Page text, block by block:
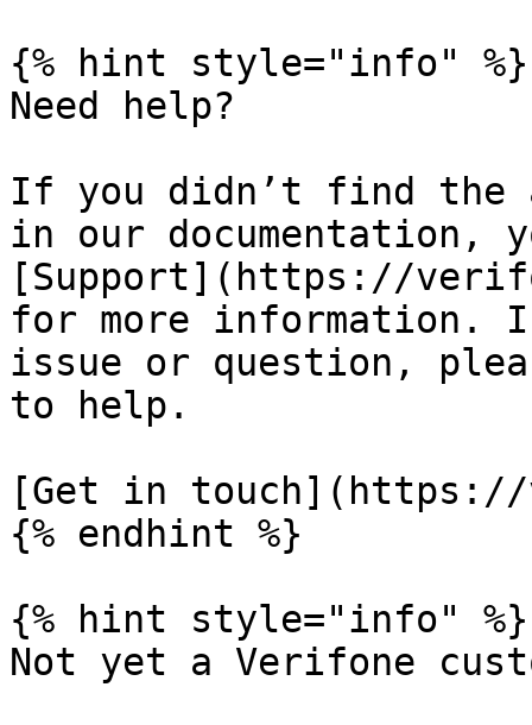
{% hint style="info" %}
Need help?
If you didn’t find the
in our documentation,
[Support](https://
for more information.
issue or question,
to help.
[Get in touch](https://
{% endhint %}
{% hint style="info" %}
Not yet a Verifone